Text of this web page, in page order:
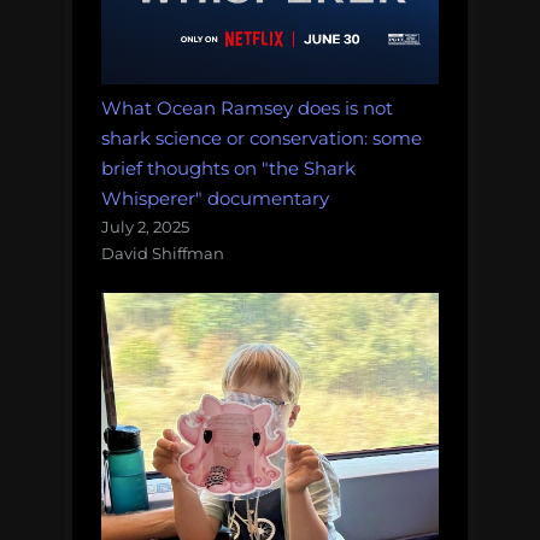
What Ocean Ramsey does is not
shark science or conservation: some
brief thoughts on "the Shark
Whisperer" documentary
July 2, 2025
David Shiffman